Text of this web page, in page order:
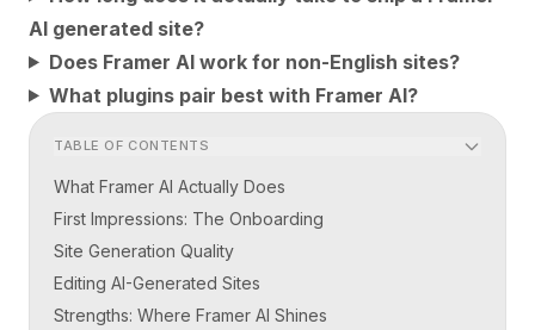
AI generated site?
Does Framer AI work for non-English sites?
What plugins pair best with Framer AI?
TABLE OF CONTENTS
What Framer AI Actually Does
First Impressions: The Onboarding
Site Generation Quality
Editing AI-Generated Sites
Strengths: Where Framer AI Shines